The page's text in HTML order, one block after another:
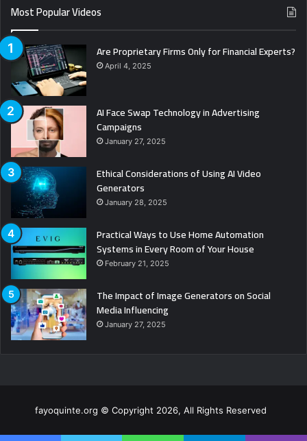
Most Popular Videos
Are Proprietary Firms Only for Financial Experts?
April 4, 2025
AI Face Swap Technology in Advertising
Campaigns
January 27, 2025
Ethical Considerations of Using AI Video
Generators
January 28, 2025
Practical Ways to Use Home Automation
Systems in Every Room of Your House
February 21, 2025
The Impact of Image Generators on Social
Media Influencing
January 27, 2025
fayoquinte.org © Copyright 2026, All Rights Reserved